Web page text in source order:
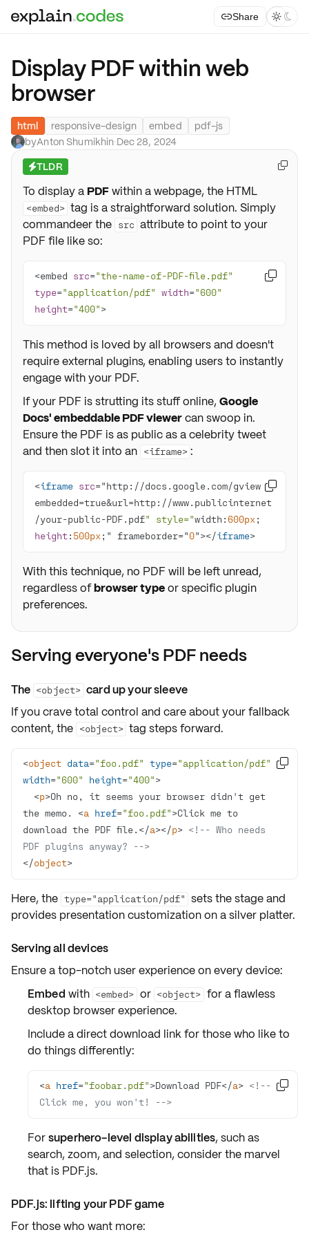
Share  
Display PDF within web
browser
html responsive-design embed
pdf-js
byAnton Shumikhin·Dec 28, 2024
⚡TLDR
To display a PDFwithin a webpage, the HTML
<embed> tag is a straightforward solution. Simply
commandeer the src attribute to point to your
PDF file like so:
<embed src="the-name-of-PDF-file.pdf"
type="application/pdf" width="600"
height="400">

This method is loved by all browsers and doesn't
require external plugins, enabling users to instantly
engage with your PDF.
If your PDF is strutting its stuff online, Google
Docs' embeddable PDF viewercan swoop in.
Ensure the PDF is as public as a celebrity tweet
and then slot it into an <iframe> :
<iframe src="http://docs.google.com/gview?
embedded=true&url=http://www.publicinternet
/your-public-PDF.pdf" style="width: 600px
height: 500px ;" frameborder="0"></iframe>

With this technique, no PDF will be left unread,
regardless ofbrowser typeor specific plugin
preferences.

Serving everyone's PDF needs
The <object> card up your sleeve
If you cravetotal control and care about yourfallback
content, the <object> tag steps forward.
<object data="foo.pdf" type="application/pdf"
width="600" height="400">
<p>Oh no, it seems your browser didn't get
the memo. <a href="foo.pdf">Click me to
download the PDF file. </a></p> <!-- Who needs
PDF plugins anyway? -->
</object>

Here, the type="application/pdf" sets the stage and
provides presentation customizationon a silver platter.
Serving all devices
Ensure a top-notch user experienceon every device:
Embed with <embed> or <object> for a flawless
desktop browserexperience.
Include a directdownload linkfor those who like to
do things differently:
<a href="foobar.pdf">Download PDF</a> <!--
Click me, you won't! -->

Forsuperhero-level display abilities, such as
search, zoom, and selection, consider the marvel
that is PDF.js.
PDF.js: lifting your PDF game
For those who want more: